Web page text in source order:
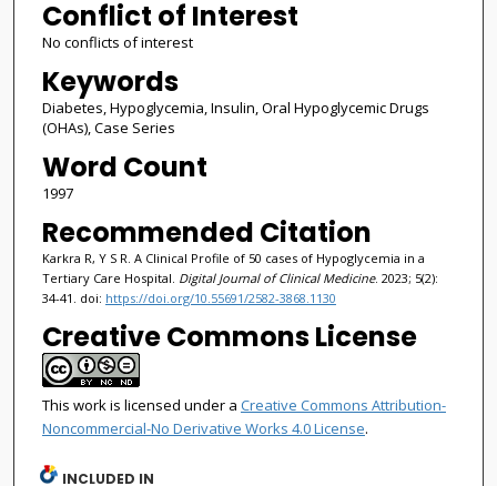
Conflict of Interest
No conflicts of interest
Keywords
Diabetes, Hypoglycemia, Insulin, Oral Hypoglycemic Drugs
(OHAs), Case Series
Word Count
1997
Recommended Citation
Karkra R, Y S R. A Clinical Profile of 50 cases of Hypoglycemia in a
Tertiary Care Hospital. Digital Journal of Clinical Medicine. 2023; 5(2):
34-41. doi: https://doi.org/10.55691/2582-3868.1130
Creative Commons License
This work is licensed under a Creative Commons Attribution-
Noncommercial-No Derivative Works 4.0 License.
INCLUDED IN